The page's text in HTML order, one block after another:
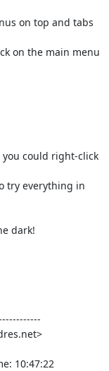
on top and tabs
on the main menu
you could right-click
try everything in
dark!
10:47:22